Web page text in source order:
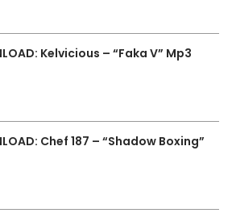
Kelvicious – “Faka V” Mp3
Chef 187 – “Shadow Boxing”